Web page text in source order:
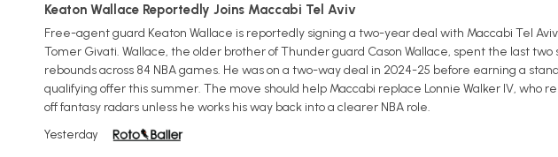
Keaton Wallace Reportedly Joins Maccabi Tel Aviv
Free-agent guard Keaton Wallace is reportedly signing a two-year deal with Maccabi Tel
Tomer Givati. Wallace, the older brother of Thunder guard Cason Wallace, spent the last two
rebounds across 84 NBA games. He was on a two-way deal in 2024-25 before earning a
qualifying offer this summer. The move should help Maccabi replace Lonnie Walker IV, who
off fantasy radars unless he works his way back into a clearer NBA role.
Yesterday